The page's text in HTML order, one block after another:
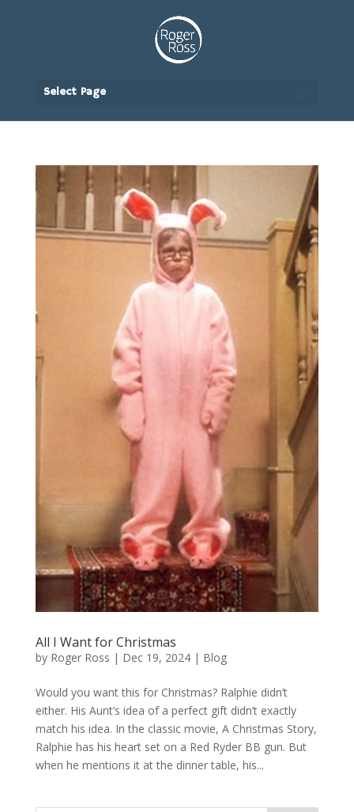
Select Page
All I Want for Christmas
by Roger Ross | Dec 19, 2024| Blog
Would you want this for Christmas? Ralphie didn’t
either. His Aunt’s idea of a perfect gift didn’t exactly
match his idea. In the classic movie, A Christmas Story,
Ralphie has his heart set on a Red Ryder BB gun. But
when he mentions it at the dinner table, his...